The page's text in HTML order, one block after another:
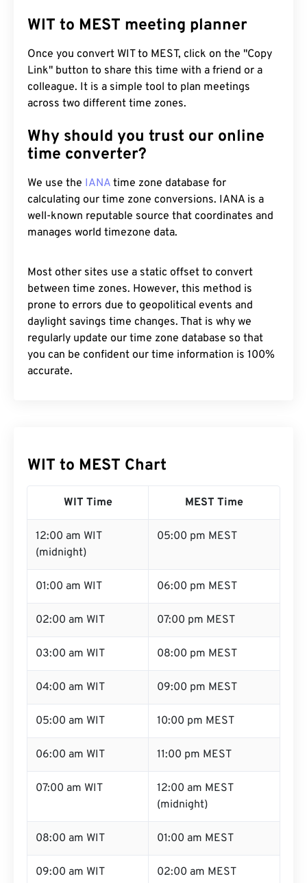
WIT to MEST meeting planner
Once you convert WIT to MEST, click on the "Copy
Link" button to share this time with a friend or a
colleague. It is a simple tool to plan meetings
across two different time zones.
Why should you trust our online
time converter?
We use the IANA time zone database for
calculating our time zone conversions. IANA is a
well-known reputable source that coordinates and
manages world timezone data.
Most other sites use a static offset to convert
between time zones. However, this method is
prone to errors due to geopolitical events and
daylight savings time changes. That is why we
regularly update our time zone database so that
you can be confident our time information is 100%
accurate.
WIT to MEST Chart
WIT Time MEST Time
12:00 am WIT
(midnight)
05:00 pm MEST
01:00 am WIT 06:00 pm MEST
02:00 am WIT 07:00 pm MEST
03:00 am WIT 08:00 pm MEST
04:00 am WIT 09:00 pm MEST
05:00 am WIT 10:00 pm MEST
06:00 am WIT 11:00 pm MEST
07:00 am WIT
12:00 am MEST
(midnight)
08:00 am WIT 01:00 am MEST
09:00 am WIT 02:00 am MEST